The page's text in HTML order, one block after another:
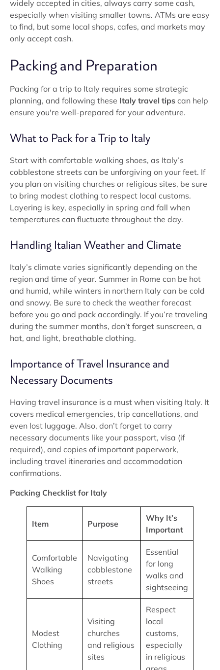
widely accepted in cities, always carry some cash,
especially when visiting smaller towns. ATMs are easy
to find, but some local shops, cafes, and markets may
only accept cash.
Packing and Preparation
Packing for a trip to Italy requires some strategic
planning, and following these Italy travel tips can help
ensure you're well-prepared for your adventure.
What to Pack for a Trip to Italy
Start with comfortable walking shoes, as Italy’s
cobblestone streets can be unforgiving on your feet. If
you plan on visiting churches or religious sites, be sure
to bring modest clothing to respect local customs.
Layering is key, especially in spring and fall when
temperatures can fluctuate throughout the day.
Handling Italian Weather and Climate
Italy’s climate varies significantly depending on the
region and time of year. Summer in Rome can be hot
and humid, while winters in northern Italy can be cold
and snowy. Be sure to check the weather forecast
before you go and pack accordingly. If you’re traveling
during the summer months, don’t forget sunscreen, a
hat, and light, breathable clothing.
Importance of Travel Insurance and
Necessary Documents
Having travel insurance is a must when visiting Italy. It
covers medical emergencies, trip cancellations, and
even lost luggage. Also, don’t forget to carry
necessary documents like your passport, visa (if
required), and copies of important paperwork,
including travel itineraries and accommodation
confirmations.
Packing Checklist for Italy
Item Purpose
Why It’s
Important
Comfortable
Walking
Shoes
Navigating
cobblestone
streets
Essential
for long
walks and
sightseeing
Modest
Clothing
Visiting
churches
and religious
sites
Respect
local
customs,
especially
in religious